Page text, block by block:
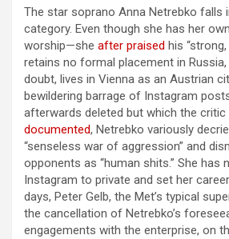
The star soprano Anna Netrebko falls
category. Even though she has her
worship—she after praised his
retains no formal placement in
doubt, lives in Vienna as an Austrian
bewildering barrage of Instagram
afterwards deleted but which the
documented, Netrebko variously
“senseless war of aggression” and
opponents as “human shits.” She has
Instagram to private and set her
days, Peter Gelb, the Met’s typical
the cancellation of Netrebko’s
engagements with the enterprise, on